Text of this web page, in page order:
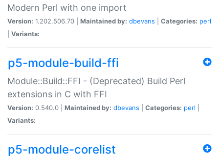
Modern Perl with one import
Version: 1.202.506.70 | Maintained by: dbevans Categories: perl
Variants:
p5-module-build-ffi
Module::Build::FFI - (Deprecated) Build Perl
extensions in C with FFI
Version: 0.540.0 | Maintained by: dbevans Categories: perl
Variants:
p5-module-corelist